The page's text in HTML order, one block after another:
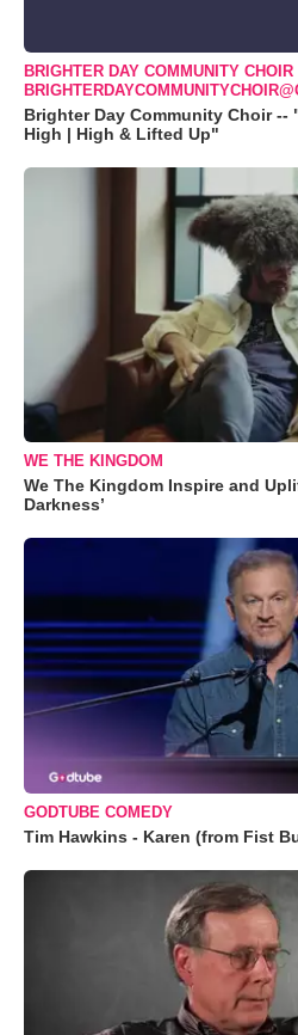
BRIGHTER DAY COMMUNITY CHOIR
Brighter Day Community Choir --
High | High & Lifted Up"
WE THE KINGDOM
We The Kingdom Inspire and
Darkness’
GODTUBE COMEDY
Tim Hawkins - Karen (from Fist